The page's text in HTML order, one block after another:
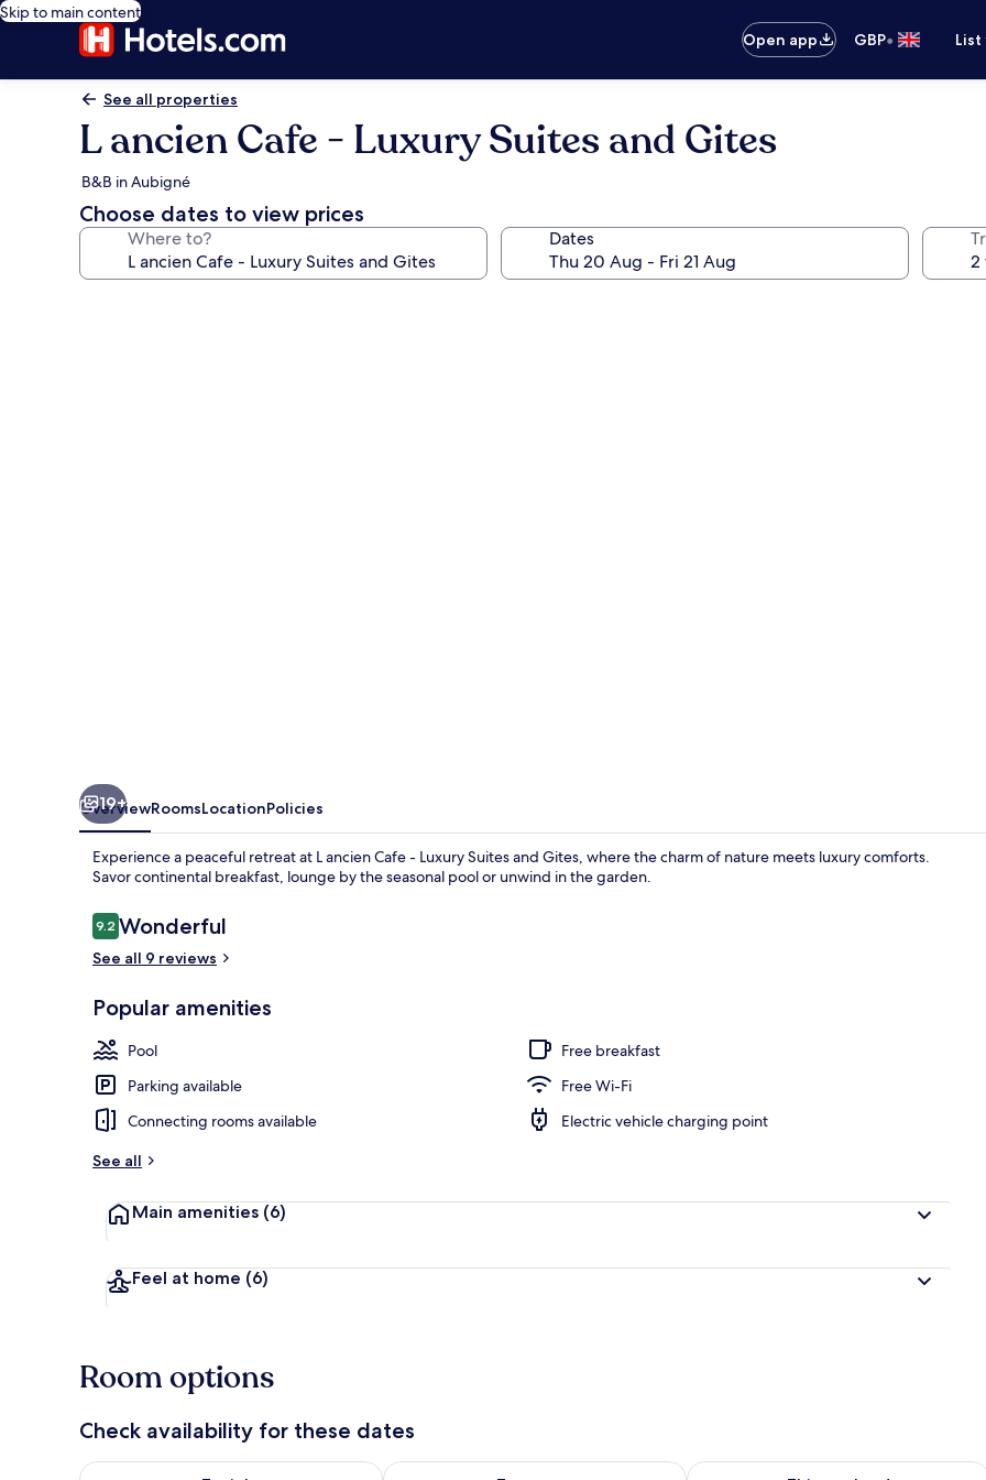
Skip to main content
Open app
GBP•
See all properties
L ancien Cafe - Luxury Suites and Gites
B&B in Aubigné
Choose dates to view prices
Where to? Dates
19+
OverviewRoomsLocationPolicies
Experience a peaceful retreat at L ancien Cafe - Luxury Suites and Gites, where the charm of nature meets luxury comforts.
Savor continental breakfast, lounge by the seasonal pool or unwind in the garden.
Reviews
9.29.2 out of 10
Wonderful
See all 9 reviews
Popular amenities
Pool
Free breakfast
Parking available
Free Wi-Fi
Connecting rooms available
Electric vehicle charging point
See all
Main amenities (6)
Feel at home (6)
Room options
Check availability for these dates
Check availability for tonight Aug 6 - Aug 7Check availability for tomorrow Aug 7 - Aug 8Check availability for this weekend